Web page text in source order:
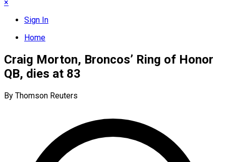
×
Sign In
Home
Craig Morton, Broncos’ Ring of Honor
QB, dies at 83
By Thomson Reuters